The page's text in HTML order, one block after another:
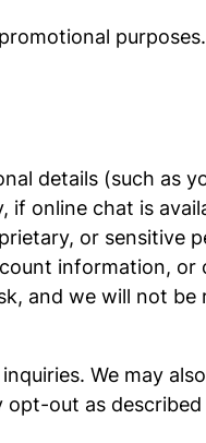
purposes.
details (such as
online chat is
or sensitive
information,
and we will not
We may
out as described